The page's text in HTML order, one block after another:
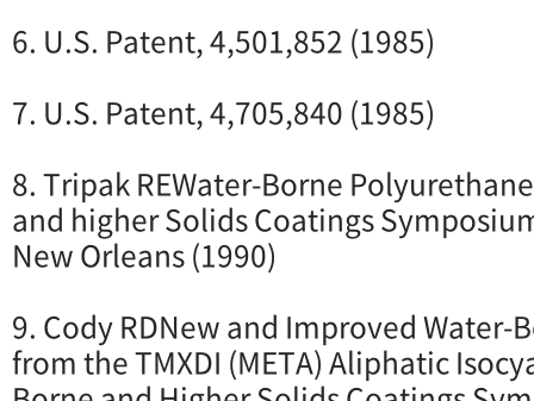
6. U.S. Patent, 4,501,852 (1985)
7. U.S. Patent, 4,705,840 (1985)
8. Tripak REWater-Borne
and higher Solids Coatings
New Orleans (1990)
9. Cody RDNew and Improved Water-
from the TMXDI (META) Aliphatic